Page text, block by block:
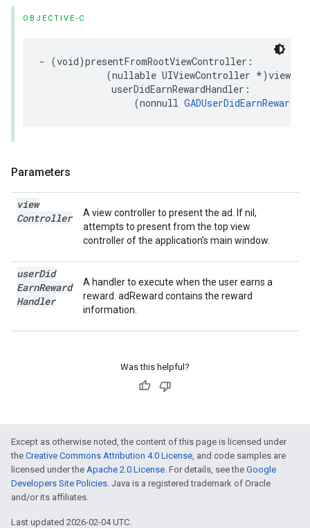
OBJECTIVE-C
- (void)presentFromRootViewController:
(nullable UIViewController
             userDidEarnRewardHandler:
                 (nonnull
Parameters
view
Controller
A view controller to present the ad. If nil,
attempts to present from the top view
controller of the application’s main window.
userDid
EarnReward
Handler
A handler to execute when the user earns a
reward. adReward contains the reward
information.
Was this helpful?
Except as otherwise noted, the content of this page is licensed under
the Creative Commons Attribution 4.0 License, and code samples are
licensed under the Apache 2.0 License. For details, see the Google
Developers Site Policies. Java is a registered trademark of Oracle
and/or its affiliates.
Last updated 2026-02-04 UTC.